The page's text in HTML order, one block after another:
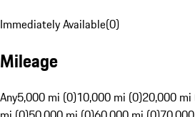
Immediately Available(0)
Mileage
Any5,000 mi (0)10,000 mi (0)20,000 mi